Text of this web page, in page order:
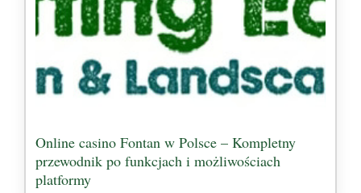
Online casino Fontan w Polsce – Kompletny
przewodnik po funkcjach i możliwościach
platformy